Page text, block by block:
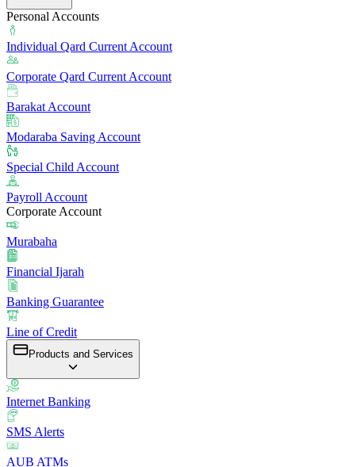
Personal Accounts
Individual Qard Current Account
Corporate Qard Current Account
Barakat Account
Modaraba Saving Account
Special Child Account
Payroll Account
Corporate Account
Murabaha
Financial Ijarah
Banking Guarantee
Line of Credit
Products and Services
Internet Banking
SMS Alerts
AUB ATMs